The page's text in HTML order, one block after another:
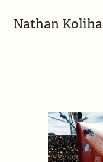
Nathan Koliha